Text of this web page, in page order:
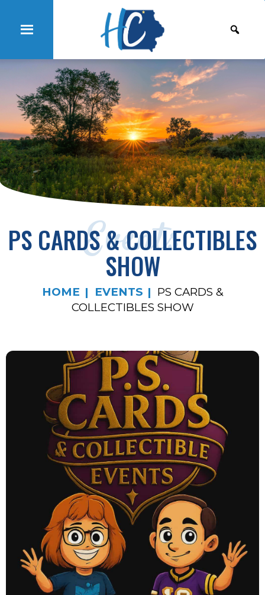
Events
PS CARDS & COLLECTIBLES
SHOW
HOME EVENTS
PS CARDS &
COLLECTIBLES SHOW